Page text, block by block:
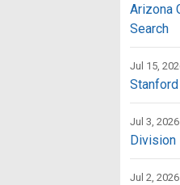
Arizona
Search
Jul 15,
Jul 3, 2026
Division
Jul 2, 2026